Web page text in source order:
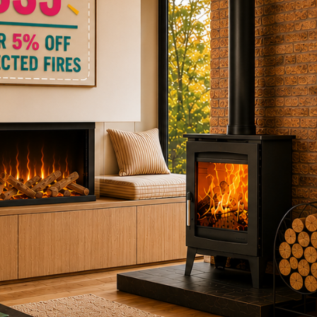
Stoves